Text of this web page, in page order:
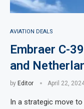
AVIATION DEALS
Embraer C-
and
by Editor April 22,
In a strategic move